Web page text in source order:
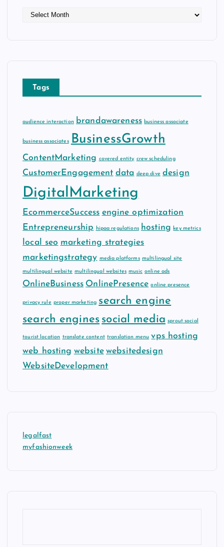
Tags
audience interaction brandawareness business associate
business associates BusinessGrowth
ContentMarketing covered entity crew scheduling
CustomerEngagement data deep dive design
DigitalMarketing
EcommerceSuccess engine optimization
Entrepreneurship
hipaa regulations hosting key metrics
local seo marketing strategies
marketingstrategy media platforms multilingual site
multilingual website multilingual websites music online ads
OnlineBusiness OnlinePresence online presence
privacy rule proper marketing search engine
search engines social media sprout social
tourist location translate content translation menu vps hosting
web hosting website websitedesign
WebsiteDevelopment
legalfast
myfashionweek